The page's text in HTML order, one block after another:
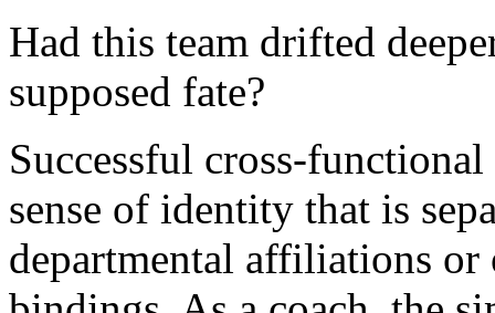
Had this team drifted
supposed fate?
Successful cross-
sense of identity that is
departmental affiliations